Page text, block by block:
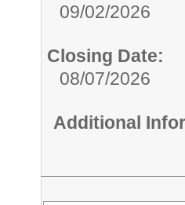
09/02/2026
Closing Date:
08/07/2026
Additional